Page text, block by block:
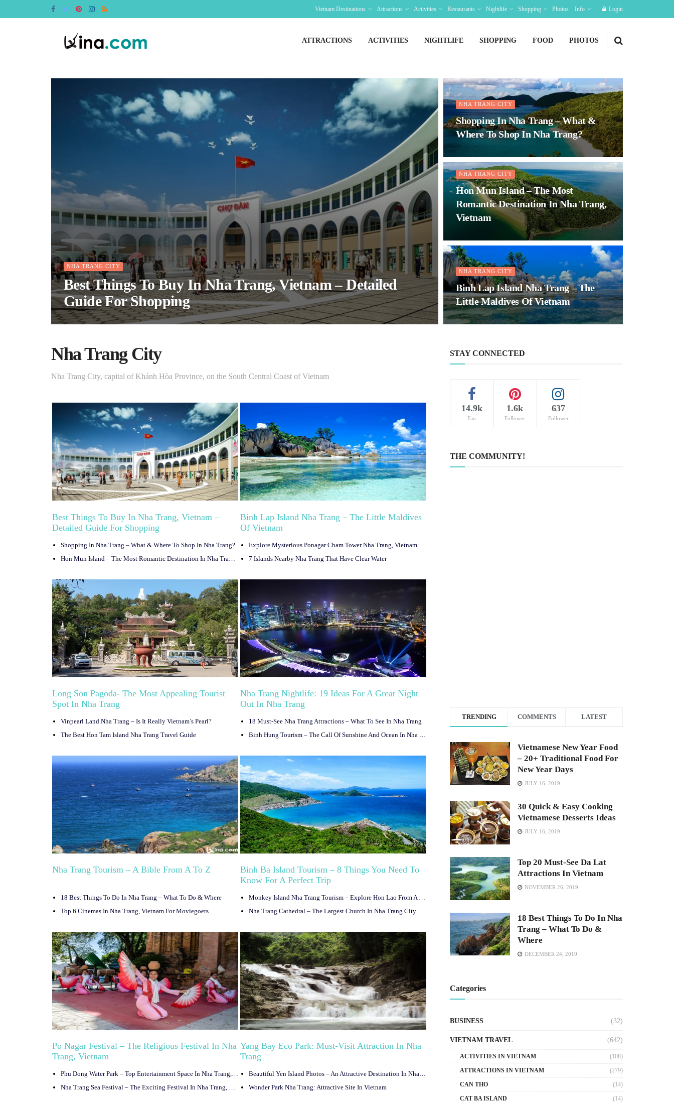
Vietnam Destinations Attractions Activities Restaurants Nightlife Shopping Photos Info Login
ATTRACTIONS ACTIVITIES NIGHTLIFE SHOPPING FOOD PHOTOS
NHA TRANG CITY
Best Things To Buy In Nha Trang, Vietnam – Detailed
Guide For Shopping
NHA TRANG CITY
Shopping In Nha Trang – What &
Where To Shop In Nha Trang?
NHA TRANG CITY
Hon Mun Island – The Most
Romantic Destination In Nha Trang,
Vietnam
NHA TRANG CITY
Binh Lap Island Nha Trang – The
Little Maldives Of Vietnam
Nha Trang City
Nha Trang City, capital of Khánh Hòa Province, on the South Central Coast of Vietnam
Best Things To Buy In Nha Trang, Vietnam –
Detailed Guide For Shopping
Shopping In Nha Trang – What & Where To Shop In Nha Trang?
Binh Lap Island Nha Trang – The Little Maldives
Of Vietnam
Explore Mysterious Ponagar Cham Tower Nha Trang, Vietnam
7 Islands Nearby Nha Trang That Have Clear Water
Long Son Pagoda- The Most Appealing Tourist
Spot In Nha Trang
Vinpearl Land Nha Trang – Is It Really Vietnam’s Pearl?
The Best Hon Tam Island Nha Trang Travel Guide
Nha Trang Nightlife: 19 Ideas For A Great Night
Out In Nha Trang
18 Must-See Nha Trang Attractions – What To See In Nha Trang
Nha Trang Tourism – A Bible From A To Z
18 Best Things To Do In Nha Trang – What To Do & Where
Top 6 Cinemas In Nha Trang, Vietnam For Moviegoers
Binh Ba Island Tourism – 8 Things You Need To
Know For A Perfect Trip
Monkey Island Nha Trang Tourism – Explore Hon Lao From A To Z
Nha Trang Cathedral – The Largest Church In Nha Trang City
Po Nagar Festival – The Religious Festival In Nha
Trang, Vietnam
Phu Dong Water Park – Top Entertainment Space In Nha Trang, Vietnam
Nha Trang Sea Festival – The Exciting Festival In Nha Trang, Vietnam
Yang Bay Eco Park: Must-Visit Attraction In Nha
Trang
Beautiful Yen Island Photos – An Attractive Destination In Nha Trang
Wonder Park Nha Trang: Attractive Site In Vietnam
STAY CONNECTED
14.9k
Fan
1.6k
Follower
637
Follower
THE COMMUNITY!
TRENDING COMMENTS LATEST
Vietnamese New Year Food
– 20+ Traditional Food For
New Year Days
JULY 16, 2019
30 Quick & Easy Cooking
Vietnamese Desserts Ideas
JULY 16, 2019
Top 20 Must-See Da Lat
Attractions In Vietnam
NOVEMBER 26, 2019
18 Best Things To Do In Nha
Trang – What To Do &
Where
DECEMBER 24, 2019
Categories
BUSINESS (32)
VIETNAM TRAVEL (642)
ACTIVITIES IN VIETNAM
(108)
ATTRACTIONS IN VIETNAM
(279)
CAN THO
(14)
CAT BA ISLAND
(14)